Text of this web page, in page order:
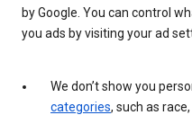
by Google. You can control
you ads by visiting your ad
We don’t show you
categories, such as